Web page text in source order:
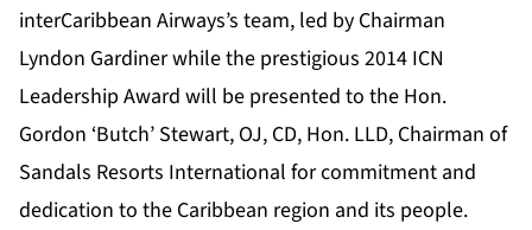
interCaribbean Airways’s team, led by Chairman
Lyndon Gardiner while the prestigious 2014 ICN
Leadership Award will be presented to the Hon.
Gordon ‘Butch’ Stewart, OJ, CD, Hon. LLD, Chairman of
Sandals Resorts International for commitment and
dedication to the Caribbean region and its people.